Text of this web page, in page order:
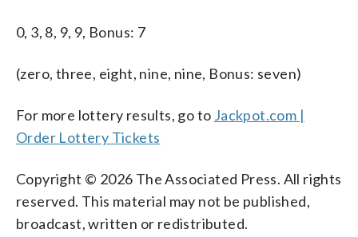
0, 3, 8, 9, 9, Bonus: 7
(zero, three, eight, nine, nine, Bonus: seven)
For more lottery results, go to Jackpot.com |
Order Lottery Tickets
Copyright © 2026 The Associated Press. All rights
reserved. This material may not be published,
broadcast, written or redistributed.